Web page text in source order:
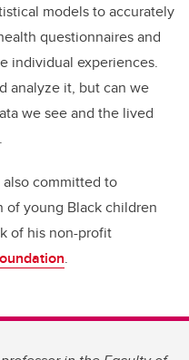
models to accurately
questionnaires and
individual experiences.
analyze it, but can we
we see and the lived
committed to
young Black children
of his non-profit
.